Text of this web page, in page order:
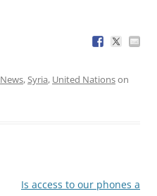
News,Syria, United Nationson
Is access to our phones a